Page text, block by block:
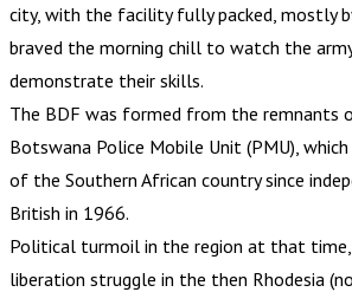
city, with the facility fully packed, mostly
braved the morning chill to watch the
demonstrate their skills.
The BDF was formed from the remnants
Botswana Police Mobile Unit (PMU),
of the Southern African country since
British in 1966.
Political turmoil in the region at that
liberation struggle in the then Rhodesia